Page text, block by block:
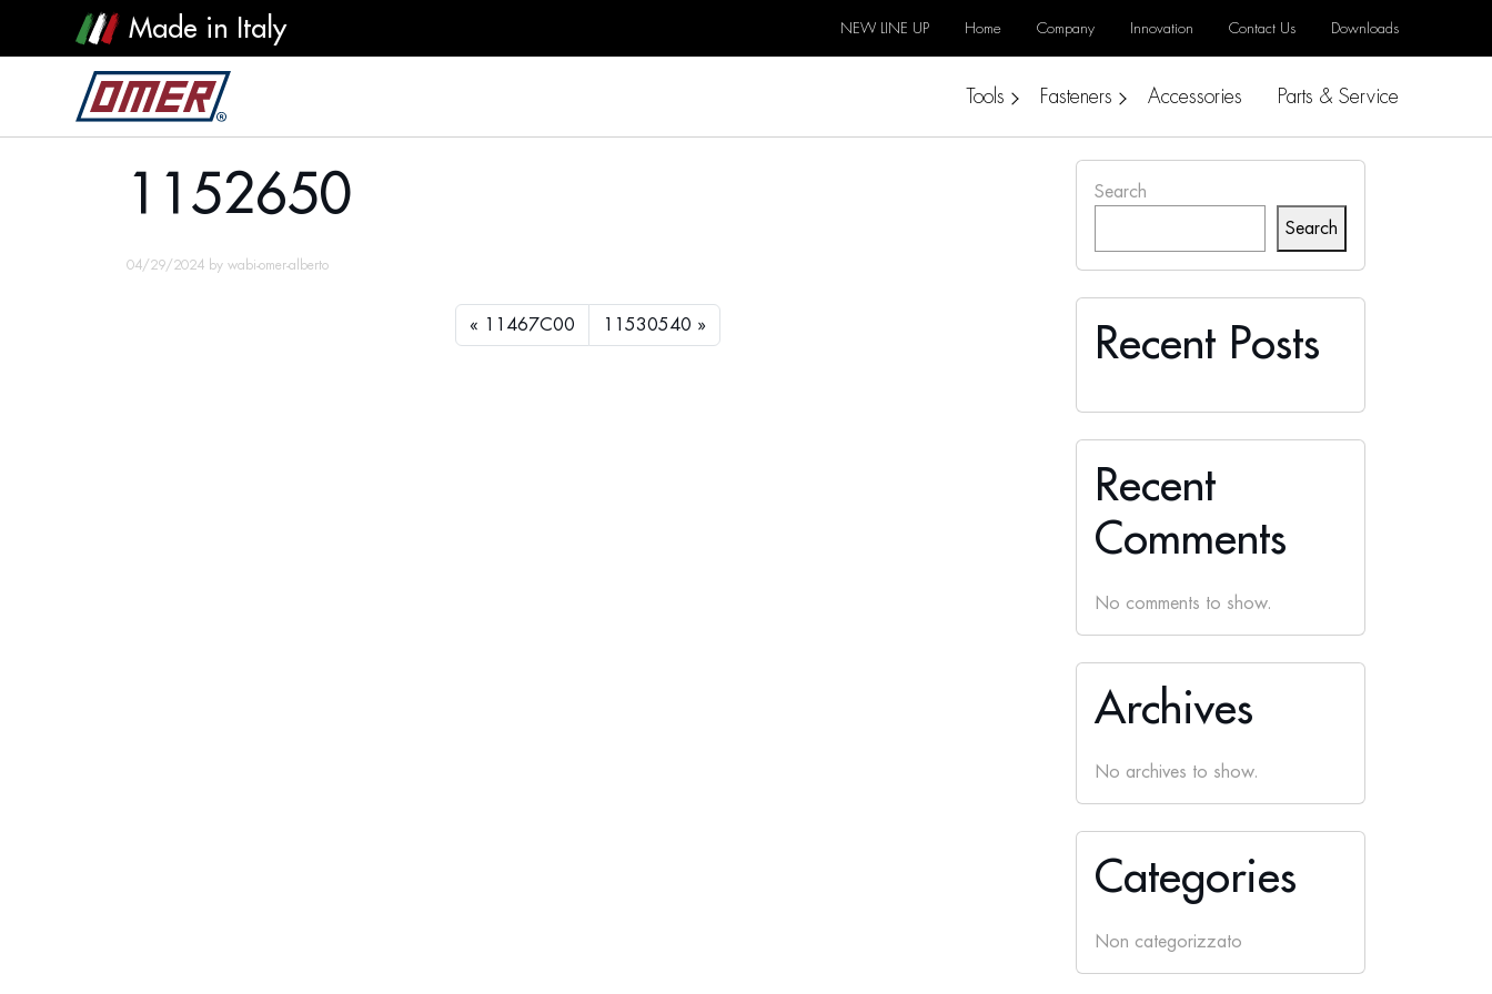
Made in Italy NEW LINE UP Home Company Innovation Contact Us Downloads
Tools Fasteners Accessories Parts & Service
1152650
1152650
04/29/2024 by wabi-omer-alberto
11467C00 11530540
Search
Search
Recent Posts
Recent
Comments
No comments to show.
Archives
No archives to show.
Categories
Non categorizzato